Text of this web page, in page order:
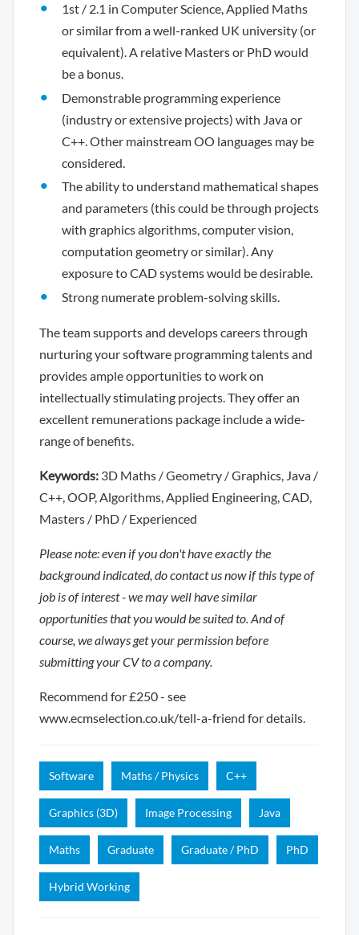
1st / 2.1 in Computer Science, Applied Maths
or similar from a well-ranked UK university (or
equivalent). A relative Masters or PhD would
be a bonus.
Demonstrable programming experience
(industry or extensive projects) with Java or
C++. Other mainstream OO languages may be
considered.
The ability to understand mathematical shapes
and parameters (this could be through projects
with graphics algorithms, computer vision,
computation geometry or similar). Any
exposure to CAD systems would be desirable.
Strong numerate problem-solving skills.
The team supports and develops careers through
nurturing your software programming talents and
provides ample opportunities to work on
intellectually stimulating projects. They offer an
excellent remunerations package include a wide-
range of benefits.
Keywords: 3D Maths / Geometry / Graphics, Java /
C++, OOP, Algorithms, Applied Engineering, CAD,
Masters / PhD / Experienced
Please note: even if you don't have exactly the
background indicated, do contact us now if this type of
job is of interest - we may well have similar
opportunities that you would be suited to. And of
course, we always get your permission before
submitting your CV to a company.
Recommend for £250 - see
www.ecmselection.co.uk/tell-a-friend for details.
Software Maths / Physics C++
Graphics (3D) Image Processing Java
Maths Graduate Graduate / PhD PhD
Hybrid Working